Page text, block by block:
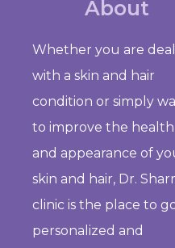
About
Whether you are
with a skin and hair
condition or simply
to improve the health
and appearance of
skin and hair, Dr.
clinic is the place to
personalized and